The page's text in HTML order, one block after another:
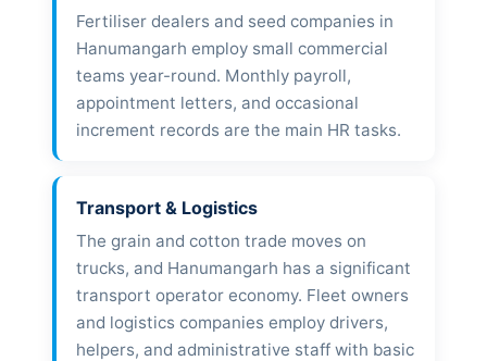
Fertiliser dealers and seed companies in
Hanumangarh employ small commercial
teams year-round. Monthly payroll,
appointment letters, and occasional
increment records are the main HR tasks.
Transport & Logistics
The grain and cotton trade moves on
trucks, and Hanumangarh has a significant
transport operator economy. Fleet owners
and logistics companies employ drivers,
helpers, and administrative staff with basic